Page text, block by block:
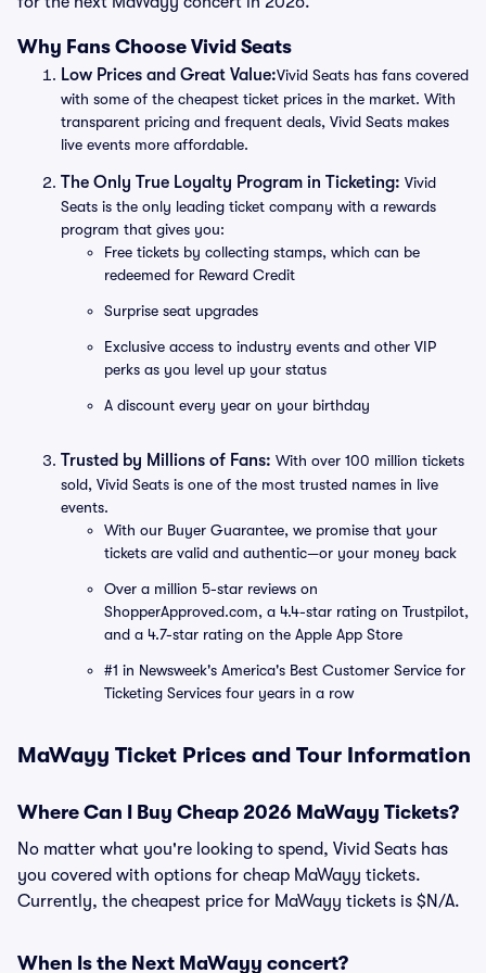
Why Fans Choose Vivid Seats
Low Prices and Great Value:Vivid Seats has fans covered
with some of the cheapest ticket prices in the market. With
transparent pricing and frequent deals, Vivid Seats makes
live events more affordable.
The Only True Loyalty Program in Ticketing: Vivid
Seats is the only leading ticket company with a rewards
program that gives you:
Free tickets by collecting stamps, which can be
redeemed for Reward Credit
Surprise seat upgrades
Exclusive access to industry events and other VIP
perks as you level up your status
A discount every year on your birthday
Trusted by Millions of Fans: With over 100 million tickets
sold, Vivid Seats is one of the most trusted names in live
events.
With our Buyer Guarantee, we promise that your
tickets are valid and authentic—or your money back
Over a million 5-star reviews on
ShopperApproved.com, a 4.4-star rating on Trustpilot,
and a 4.7-star rating on the Apple App Store
#1 in Newsweek's America's Best Customer Service for
Ticketing Services four years in a row
MaWayy Ticket Prices and Tour Information
Where Can I Buy Cheap 2026 MaWayy Tickets?
No matter what you're looking to spend, Vivid Seats has
you covered with options for cheap MaWayy tickets.
Currently, the cheapest price for MaWayy tickets is $N/A.
When Is the Next MaWayy concert?